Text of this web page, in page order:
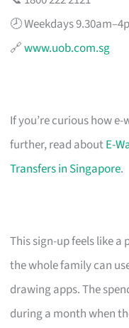
🕗 Weekdays
🔗www.uob.com.sg
If you’re curious how
further, read aboutE-
Transfers in Singapore.
This sign-up feels like
the whole family can
drawing apps. The
during a month when